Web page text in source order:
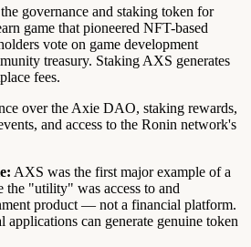
governance and staking token for
game that pioneered NFT-based
vote on game development
treasury. Staking AXS generates
fees.
over the Axie DAO, staking rewards,
and access to the Ronin network's
AXS was the first major example of a
"utility" was access to and
product — not a financial platform.
can generate genuine token